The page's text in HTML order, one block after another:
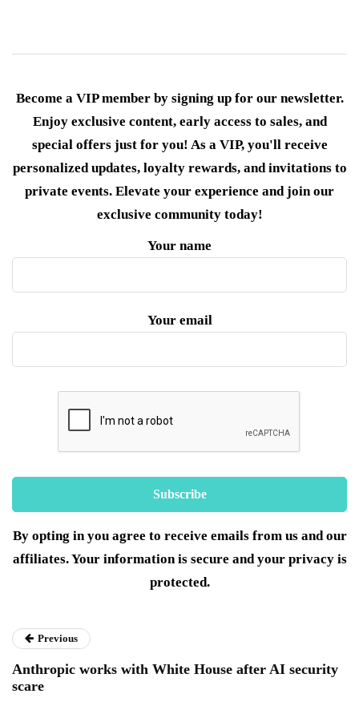
Become a VIP member by signing up for our newsletter.
Enjoy exclusive content, early access to sales, and
special offers just for you! As a VIP, you'll receive
personalized updates, loyalty rewards, and invitations to
private events. Elevate your experience and join our
exclusive community today!
Your name
Your email
By opting in you agree to receive emails from us and our
affiliates. Your information is secure and your privacy is
protected.
Previous
Anthropic works with White House after AI security
scare